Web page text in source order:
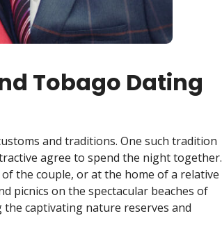
Tobago Dating
and traditions. One such tradition
agree to spend the night together.
the couple, or at the home of a relative
picnics on the spectacular beaches of
captivating nature reserves and